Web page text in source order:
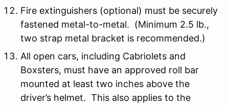
Fire extinguishers (optional) must be securely
fastened metal-to-metal. (Minimum 2.5 lb.,
two strap metal bracket is recommended.)
All open cars, including Cabriolets and
Boxsters, must have an approved roll bar
mounted at least two inches above the
driver’s helmet. This also applies to the